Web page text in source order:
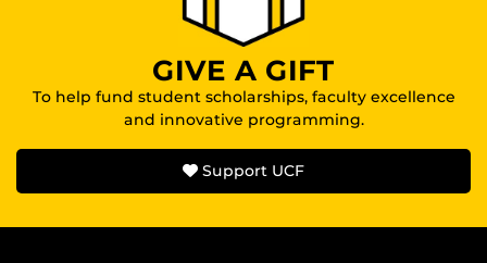
GIVE A GIFT
To help fund student scholarships, faculty excellence
and innovative programming.
Support UCF